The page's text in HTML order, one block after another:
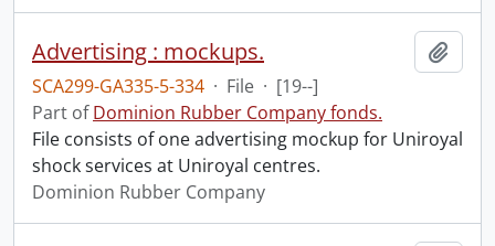
Advertising : mockups.
SCA299-GA335-5-334 · File · [19--]
Part ofDominion Rubber Company fonds.
File consists of one advertising mockup for Uniroyal
shock services at Uniroyal centres.
Dominion Rubber Company